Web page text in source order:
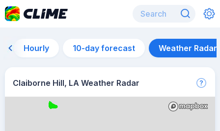
Hourly 10-day forecast Weather Radar
Claiborne Hill, LA Weather Radar